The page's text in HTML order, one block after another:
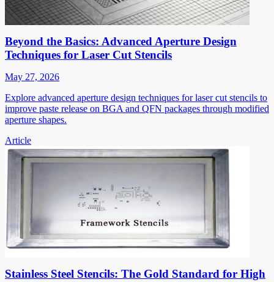
Beyond the Basics: Advanced Aperture Design
Techniques for Laser Cut Stencils
May 27, 2026
Explore advanced aperture design techniques for laser cut stencils to
improve paste release on BGA and QFN packages through modified
aperture shapes.
Article
Stainless Steel Stencils: The Gold Standard for High